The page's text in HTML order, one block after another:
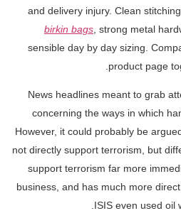
and delivery injury. Clean stitching
birkin bags , strong metal
sensible day by day sizing.
product page
News headlines meant to grab
concerning the ways in which
However, it could probably be
not directly support terrorism, but
support terrorism far more
business, and has much more
ISIS even used oil